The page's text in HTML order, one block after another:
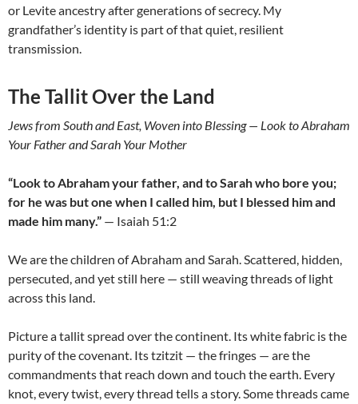
or Levite ancestry after generations of secrecy. My
grandfather’s identity is part of that quiet, resilient
transmission.
The Tallit Over the Land
Jews from South and East, Woven into Blessing — Look to Abraham
Your Father and Sarah Your Mother
“Look to Abraham your father, and to Sarah who bore you;
for he was but one when I called him, but I blessed him and
made him many.” — Isaiah 51:2
We are the children of Abraham and Sarah. Scattered, hidden,
persecuted, and yet still here — still weaving threads of light
across this land.
Picture a tallit spread over the continent. Its white fabric is the
purity of the covenant. Its tzitzit — the fringes — are the
commandments that reach down and touch the earth. Every
knot, every twist, every thread tells a story. Some threads came